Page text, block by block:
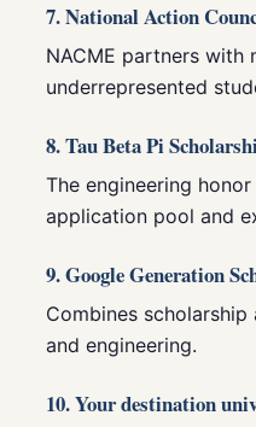
7. National Action
NACME partners
underrepresented
8. Tau Beta Pi
The engineering
application pool and
9. Google Generation
Combines
and engineering.
10. Your destination